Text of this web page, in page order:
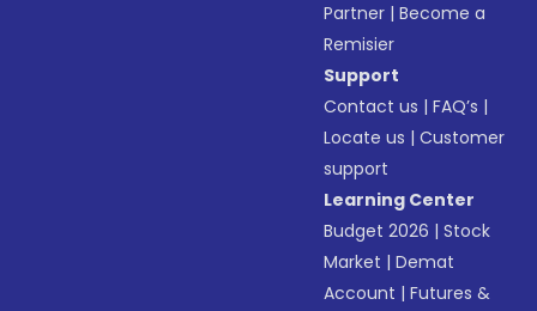
Partner |Become a
Remisier
Support
Contact us |FAQ’s |
Locate us |Customer
support
Learning Center
Budget 2026 |Stock
Market |Demat
Account |Futures &